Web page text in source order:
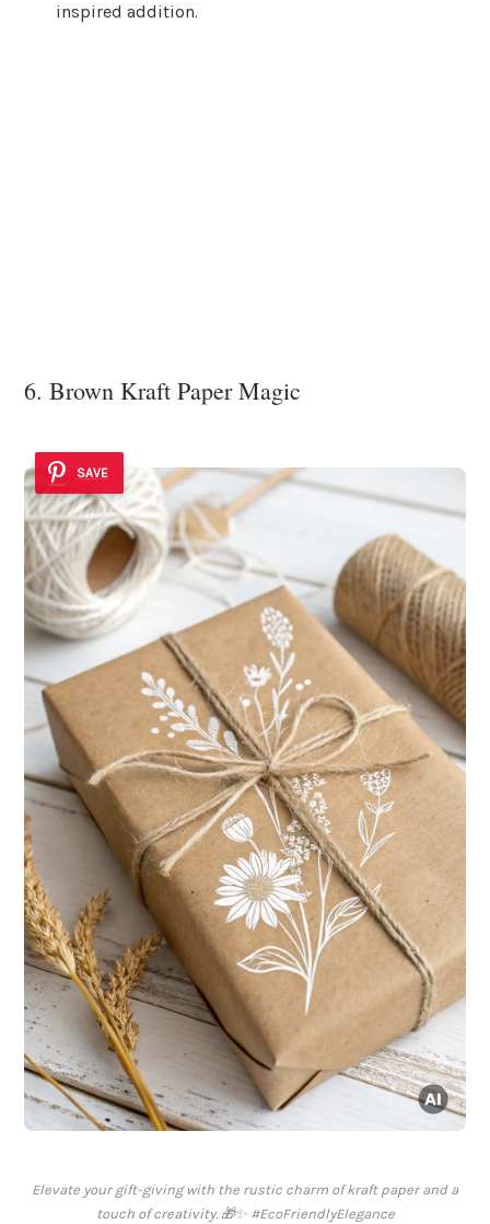
inspired addition.
6. Brown Kraft Paper Magic
SAVE
Elevate your gift-giving with the rustic charm of kraft paper and a
touch of creativity. 🎁✨ #EcoFriendlyElegance